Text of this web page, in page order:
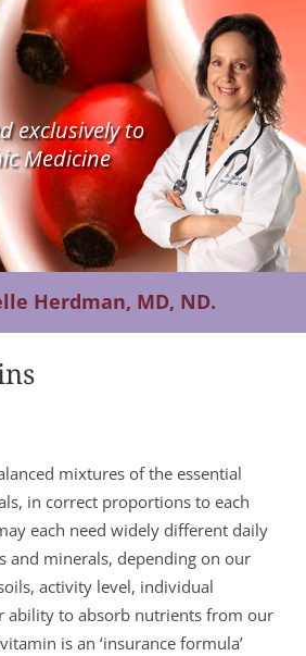
exclusively to
Medicine
Herdman, MD, ND.
mixtures of the essential
in correct proportions to each
each need widely different daily
and minerals, depending on our
activity level, individual
ability to absorb nutrients from our
is an ‘insurance formula’